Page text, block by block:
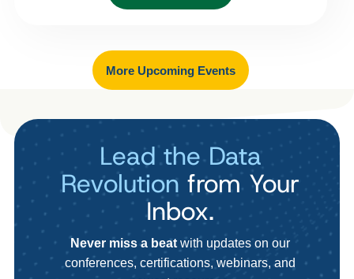
More Upcoming Events
Lead the Data
Revolution from Your
Inbox.
Never miss a beat with updates on our
conferences, certifications, webinars, and